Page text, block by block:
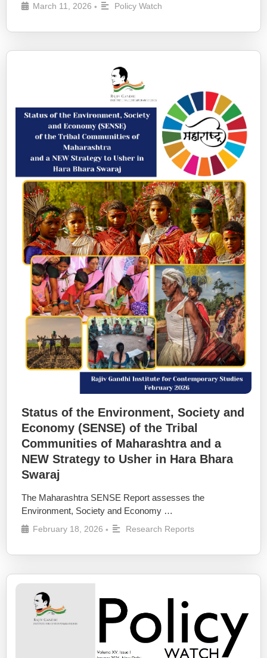
March 11, 2026 • Policy Watch
Status of the Environment, Society and
Economy (SENSE) of the Tribal
Communities of Maharashtra and a
NEW Strategy to Usher in Hara Bhara
Swaraj
The Maharashtra SENSE Report assesses the
Environment, Society and Economy …
February 18, 2026 • Research Reports